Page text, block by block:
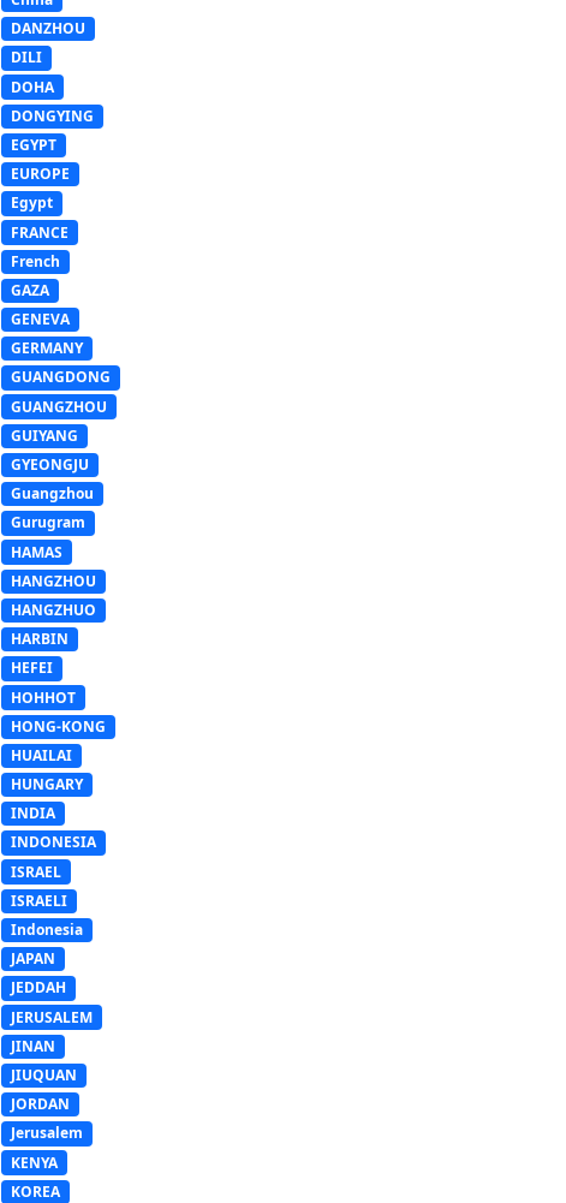
DANZHOU
DILI
DOHA
DONGYING
EGYPT
EUROPE
Egypt
FRANCE
French
GAZA
GENEVA
GERMANY
GUANGDONG
GUANGZHOU
GUIYANG
GYEONGJU
Guangzhou
Gurugram
HAMAS
HANGZHOU
HANGZHUO
HARBIN
HEFEI
HOHHOT
HONG-KONG
HUAILAI
HUNGARY
INDIA
INDONESIA
ISRAEL
ISRAELI
Indonesia
JAPAN
JEDDAH
JERUSALEM
JINAN
JIUQUAN
JORDAN
Jerusalem
KENYA
KOREA